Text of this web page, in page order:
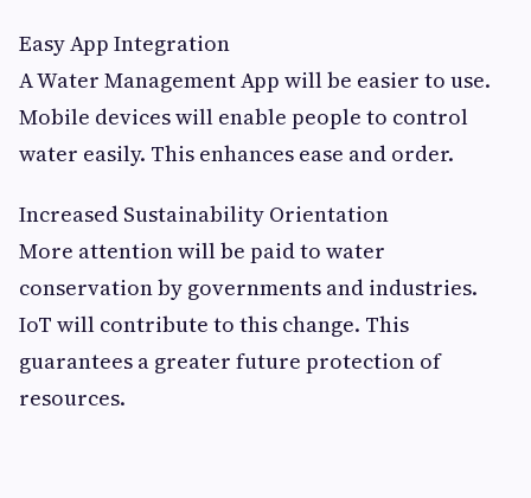
Easy App Integration
A Water Management App will be easier to use.
Mobile devices will enable people to control
water easily. This enhances ease and order.
Increased Sustainability Orientation
More attention will be paid to water
conservation by governments and industries.
IoT will contribute to this change. This
guarantees a greater future protection of
resources.